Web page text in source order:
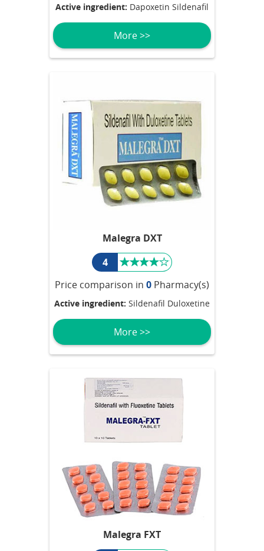
Active ingredient: Dapoxetin Sildenafil
More >>
Malegra DXT
4
Price comparison in 0 Pharmacy(s)
Active ingredient: Sildenafil Duloxetine
More >>
Malegra FXT